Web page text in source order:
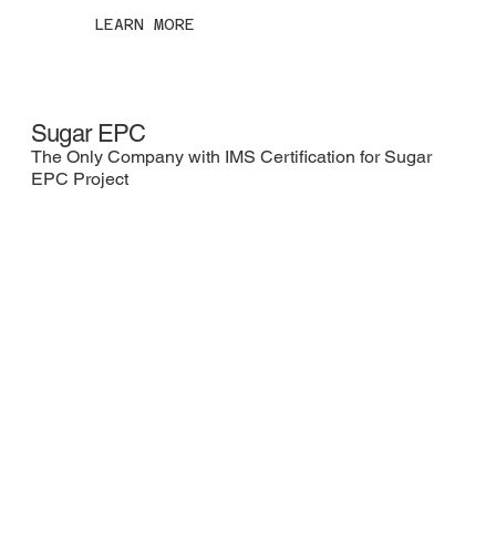
Sugar EPC
The Only Company with IMS Certification for Sugar
EPC Project
LEARN MORE